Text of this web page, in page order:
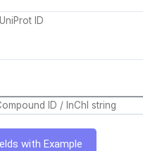
with Example